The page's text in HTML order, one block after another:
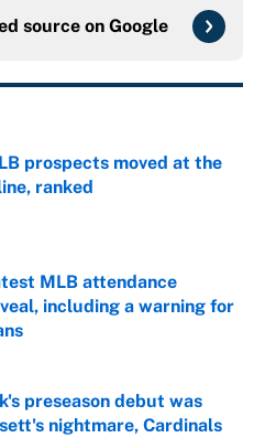
source on Google
prospects moved at the
ranked
Invalid Date
MLB attendance
including a warning for
Invalid Date
preseason debut was
nightmare, Cardinals